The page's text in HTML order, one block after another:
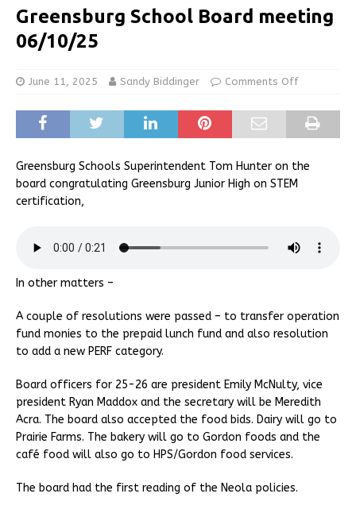
Greensburg School Board meeting
06/10/25
June 11, 2025 Sandy Biddinger Comments Off
Greensburg Schools Superintendent Tom Hunter on the
board congratulating Greensburg Junior High on STEM
certification,
In other matters –
A couple of resolutions were passed – to transfer operation
fund monies to the prepaid lunch fund and also resolution
to add a new PERF category.
Board officers for 25-26 are president Emily McNulty, vice
president Ryan Maddox and the secretary will be Meredith
Acra. The board also accepted the food bids. Dairy will go to
Prairie Farms. The bakery will go to Gordon foods and the
café food will also go to HPS/Gordon food services.
The board had the first reading of the Neola policies.